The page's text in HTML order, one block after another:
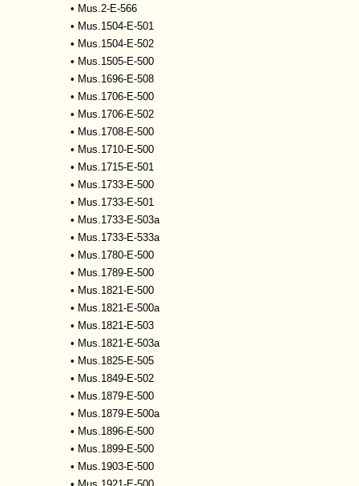
• Mus.2-E-566
• Mus.1504-E-501
• Mus.1504-E-502
• Mus.1505-E-500
• Mus.1696-E-508
• Mus.1706-E-500
• Mus.1706-E-502
• Mus.1708-E-500
• Mus.1710-E-500
• Mus.1715-E-501
• Mus.1733-E-500
• Mus.1733-E-501
• Mus.1733-E-503a
• Mus.1733-E-533a
• Mus.1780-E-500
• Mus.1789-E-500
• Mus.1821-E-500
• Mus.1821-E-500a
• Mus.1821-E-503
• Mus.1821-E-503a
• Mus.1825-E-505
• Mus.1849-E-502
• Mus.1879-E-500
• Mus.1879-E-500a
• Mus.1896-E-500
• Mus.1899-E-500
• Mus.1903-E-500